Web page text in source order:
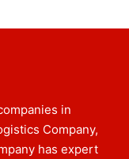
in
Company,
has expert